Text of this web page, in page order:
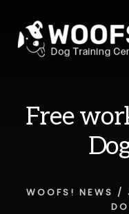
content
footer
Free
WOOFS! NEWS /